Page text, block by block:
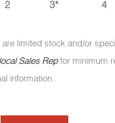
2 3* 4
limited stock and/or
Sales Repfor minimum
information.